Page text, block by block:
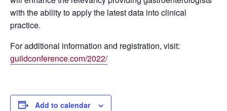
with the ability to apply the latest data into clinical
practice.
For additional information and registration, visit:
guildconference.com/2022/
Add to calendar